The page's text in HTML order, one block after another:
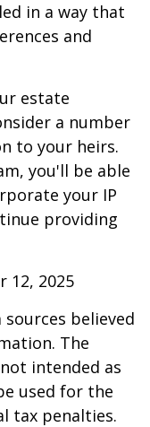
in a way that
and
estate
a number
to your heirs.
you'll be able
your IP
providing
12, 2025
believed
The
intended as
used for the
tax penalties.